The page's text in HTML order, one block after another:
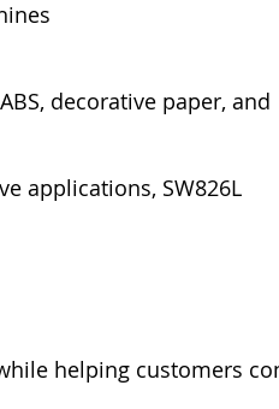
decorative paper, and
applications, SW826L
helping customers